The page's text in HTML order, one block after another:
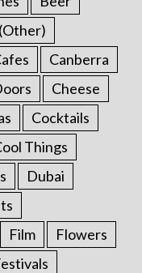
Canberra
Cheese
Cocktails
Things
Dubai
Film
Flowers